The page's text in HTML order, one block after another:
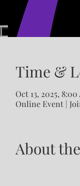
Time &
Oct 13, 2025,
Online Event |
About